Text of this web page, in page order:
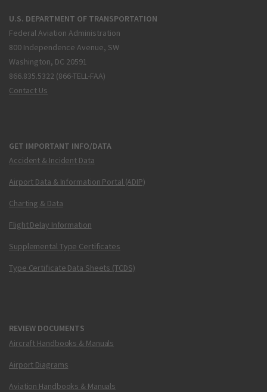
U.S. DEPARTMENT OF TRANSPORTATION
Federal Aviation Administration
800 Independence Avenue, SW
Washington, DC 20591
866.835.5322 (866-TELL-FAA)
Contact Us
GET IMPORTANT INFO/DATA
Accident & Incident Data
Airport Data & Information Portal (ADIP)
Charting & Data
Flight Delay Information
Supplemental Type Certificates
Type Certificate Data Sheets (TCDS)
REVIEW DOCUMENTS
Aircraft Handbooks & Manuals
Airport Diagrams
Aviation Handbooks & Manuals